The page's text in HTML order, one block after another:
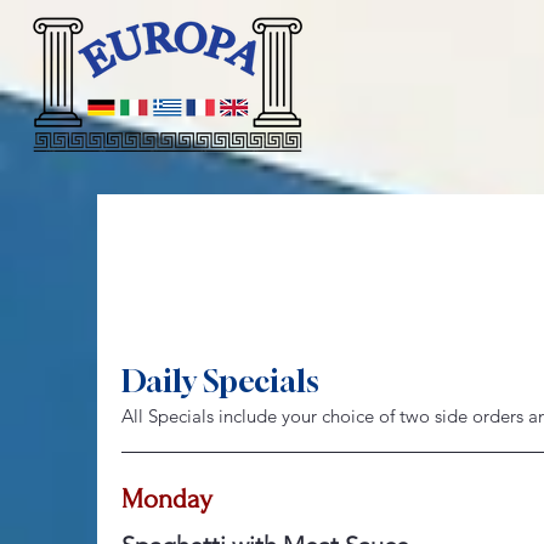
Daily Specials
All Specials include your choice of two side orders
Monday